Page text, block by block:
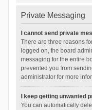
Private Messaging
I cannot send private
There are three reasons
logged on, the board
messaging for the entire
prevented you from
administrator for more
I keep getting unwanted
You can automatically